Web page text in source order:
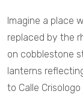
Imagine a place
replaced by the
on cobblestone
lanterns
to Calle